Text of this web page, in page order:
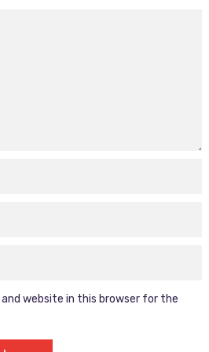
website in this browser for the